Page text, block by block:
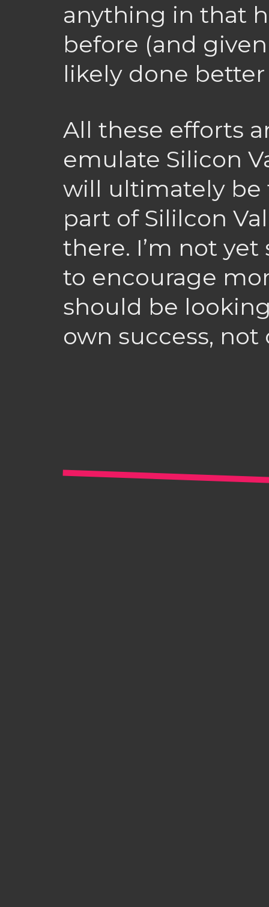
anything in that
before (and
likely done
All these efforts
emulate Silicon
will ultimately be
part of Sililcon
there. I’m not
to encourage
should be
own success, not